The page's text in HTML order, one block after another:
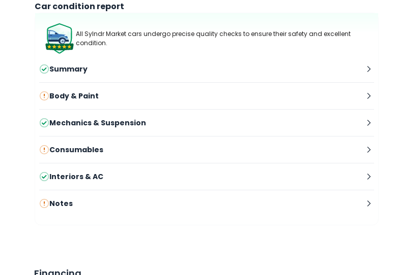
Car condition report
All Sylndr Market cars undergo precise quality checks to ensure their safety and excellent
condition.
Summary
Body & Paint
Mechanics & Suspension
Consumables
Interiors & AC
Notes